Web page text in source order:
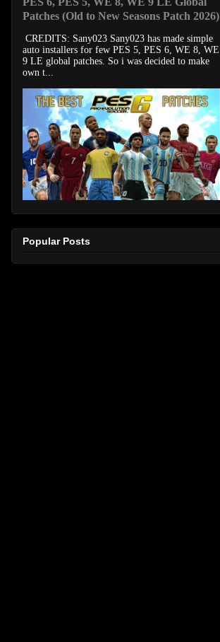
Patches (Old to New Seasons Patch 2026)
CREDITS: Sany023 Sany023 has made simple
auto installers for few PES 5, PES 6, WE 8, WE
9 LE global patches. So i was decided to make
own t...
Popular Posts